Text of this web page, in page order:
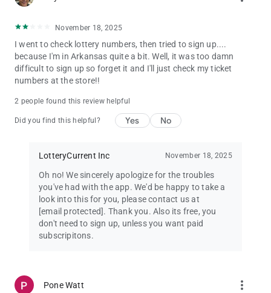
November 18, 2025
I went to check lottery numbers, then tried to sign up....
because I'm in Arkansas quite a bit. Well, it was too damn
difficult to sign up so forget it and I'll just check my ticket
numbers at the store!!
2 people found this review helpful
Did you find this helpful? Yes No
LotteryCurrent Inc November 18, 2025
Oh no! We sincerely apologize for the troubles
you've had with the app. We'd be happy to take a
look into this for you, please contact us at
[email protected]. Thank you. Also its free, you
don't need to sign up, unless you want paid
subscripitons.
Pone Watt more_vert